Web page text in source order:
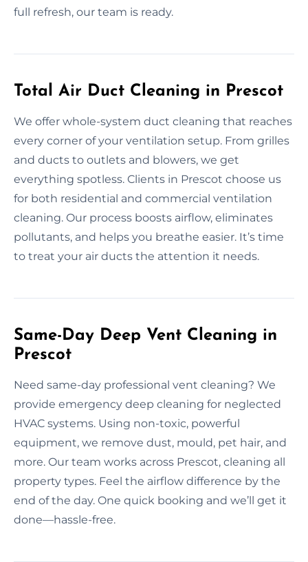
full refresh, our team is ready.
Total Air Duct Cleaning in Prescot
We offer whole-system duct cleaning that reaches
every corner of your ventilation setup. From grilles
and ducts to outlets and blowers, we get
everything spotless. Clients in Prescot choose us
for both residential and commercial ventilation
cleaning. Our process boosts airflow, eliminates
pollutants, and helps you breathe easier. It’s time
to treat your air ducts the attention it needs.
Same-Day Deep Vent Cleaning in
Prescot
Need same-day professional vent cleaning? We
provide emergency deep cleaning for neglected
HVAC systems. Using non-toxic, powerful
equipment, we remove dust, mould, pet hair, and
more. Our team works across Prescot, cleaning all
property types. Feel the airflow difference by the
end of the day. One quick booking and we’ll get it
done—hassle-free.